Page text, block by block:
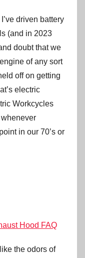
driven battery
(and in 2023
doubt that we
of any sort
off on getting
electric
Workcycles
in our 70’s or
Hood FAQ
the odors of